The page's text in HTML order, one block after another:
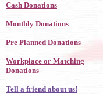
Cash Donations
Monthly Donations
Pre Planned Donations
Workplace or Matching
Donations
Tell a friend about us!